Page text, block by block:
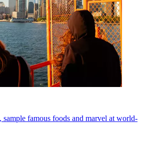
sample famous foods and marvel at world-